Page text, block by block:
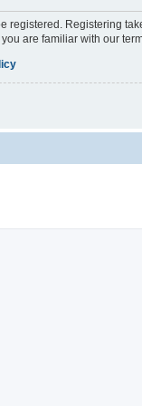
registered. Registering
are familiar with our